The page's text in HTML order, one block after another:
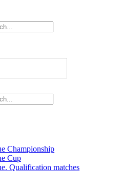
Championship
Cup
Qualification matches